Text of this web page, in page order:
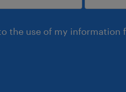
the use of my information